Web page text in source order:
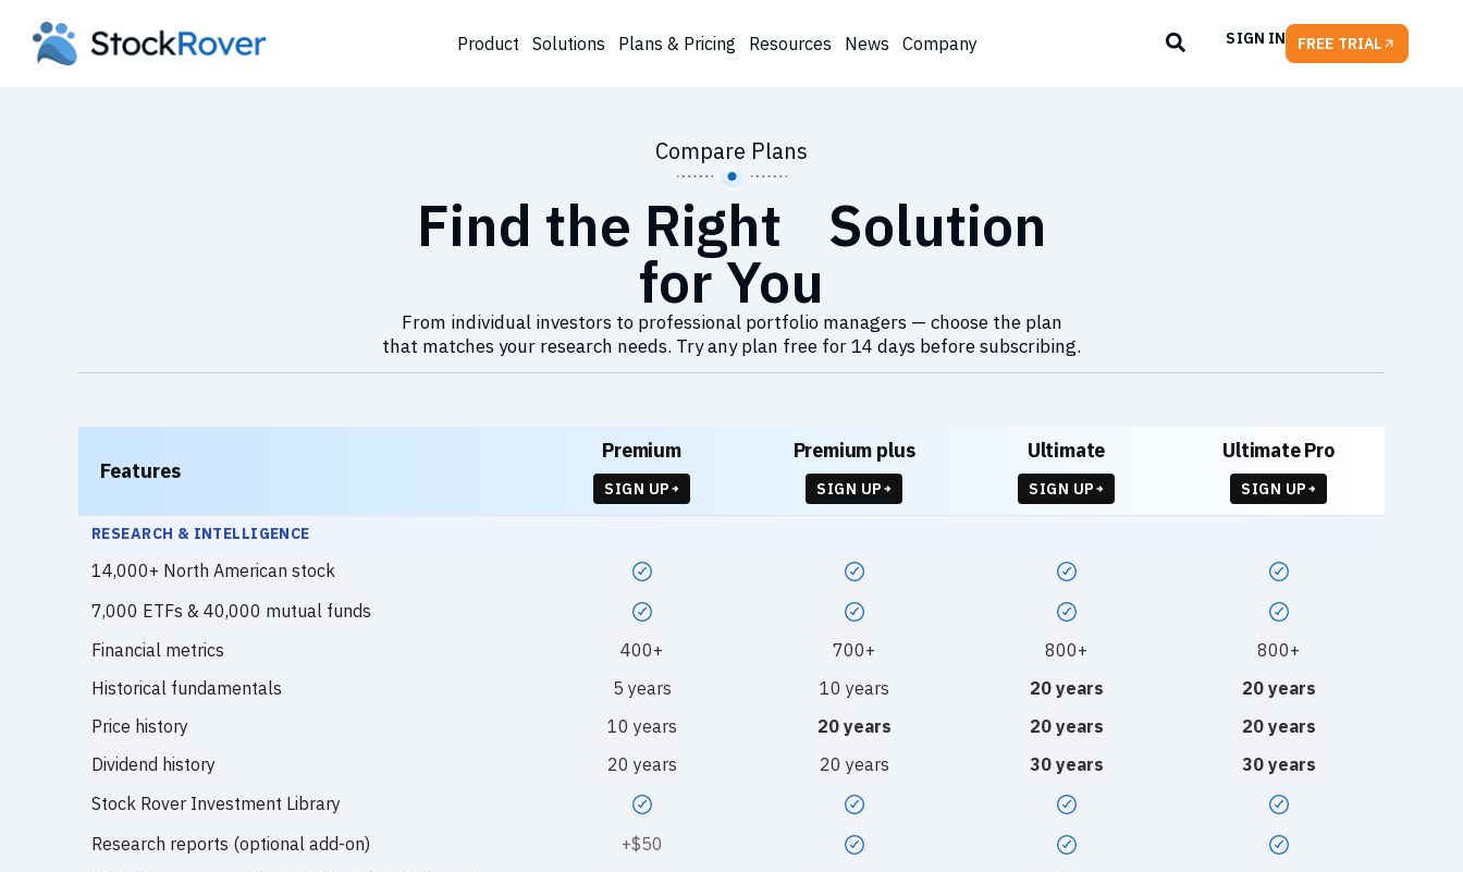
Product Solutions Plans & Pricing Resources News Company SIGN IN FREE TRIAL
Compare Plans
Find the Right Solution
for You
From individual investors to professional portfolio managers — choose the plan
that matches your research needs. Try any plan free for 14 days before subscribing.
Features
Premium
SIGN UP
Premium plus
SIGN UP
Ultimate
SIGN UP
Ultimate Pro
SIGN UP
RESEARCH & INTELLIGENCE
14,000+ North American stock
7,000 ETFs & 40,000 mutual funds
Financial metrics
400+ 700+ 800+
800+
Historical fundamentals
5 years 10 years 20 years
20 years
Price history
10 years 20 years 20 years
20 years
Dividend history
20 years 20 years 30 years
30 years
Stock Rover Investment Library
Research reports (optional add-on)
+$50